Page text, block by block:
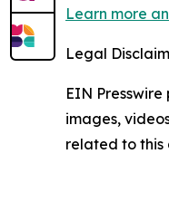
Learn more
Legal
EIN
images,
related to this